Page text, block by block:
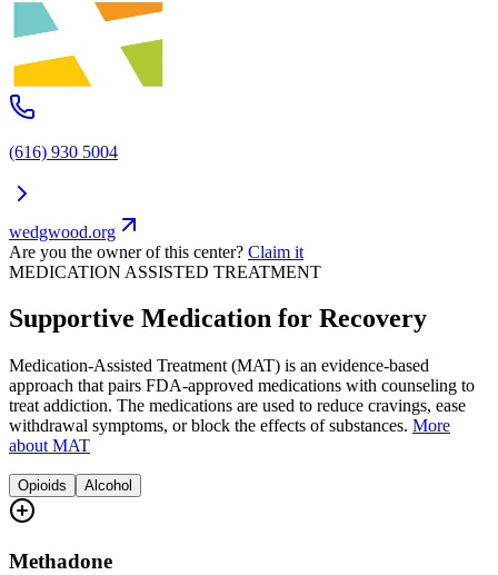
(616) 930 5004
wedgwood.org
Are you the owner of this center? Claim it
MEDICATION ASSISTED TREATMENT
Supportive Medication for Recovery
Medication-Assisted Treatment (MAT) is an evidence-based
approach that pairs FDA-approved medications with counseling to
treat addiction. The medications are used to reduce cravings, ease
withdrawal symptoms, or block the effects of substances. More
about MAT
Opioids Alcohol
Methadone